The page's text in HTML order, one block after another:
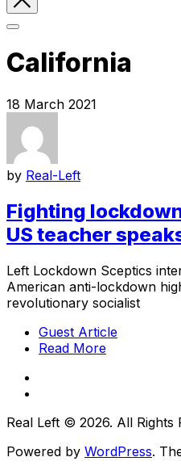
California
18 March 2021
by Real-Left
Fighting
US teacher
Left Lockdown Sceptics
American anti-lockdown
revolutionary socialist
Guest Article
Read More
Real Left © 2026. All Rights
Powered by WordPress.